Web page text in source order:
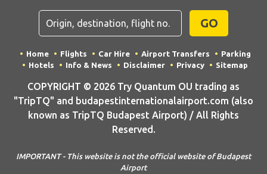
GO
Home Flights Car Hire Airport Transfers
Parking
Hotels
Info & News Disclaimer Privacy Sitemap
COPYRIGHT © 2026 Try Quantum OU trading as
"TripTQ" and budapestinternationalairport.com (also
known as TripTQ Budapest Airport) / All Rights
Reserved.
IMPORTANT - This website is not the official website of Budapest
Airport